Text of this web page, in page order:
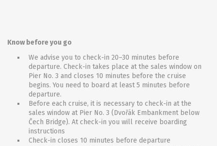
Know before you go
We advise you to check-in 20–30 minutes before
departure. Check-in takes place at the sales window on
Pier No. 3 and closes 10 minutes before the cruise
begins. You need to board at least 5 minutes before
departure.
Before each cruise, it is necessary to check-in at the
sales window at Pier No. 3 (Dvořák Embankment below
Čech Bridge). At check-in you will receive boarding
instructions
Check-in closes 10 minutes before departure